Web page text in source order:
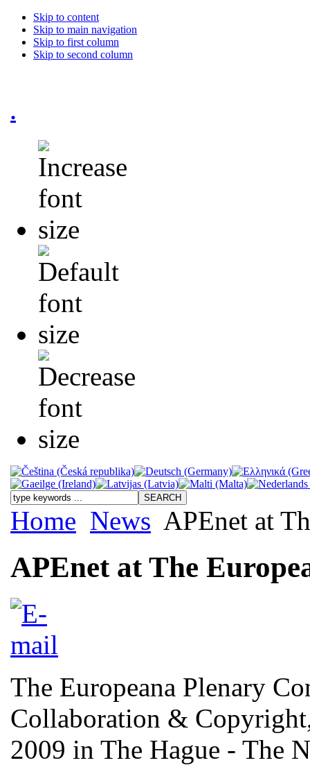
Skip to content
Skip to main navigation
Skip to first column
Skip to second column
.
Home News APEnet at
APEnet at The
The Europeana Plenary
Collaboration &
2009 in The Hague - The